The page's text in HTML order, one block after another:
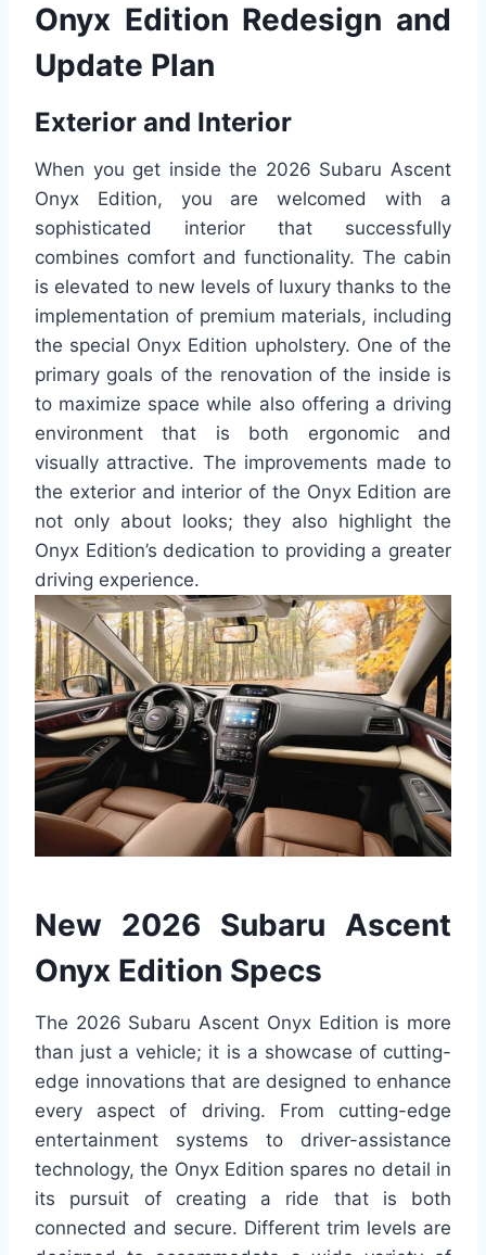
Onyx Edition Redesign and
Update Plan
Exterior and Interior
When you get inside the 2026 Subaru Ascent
Onyx Edition, you are welcomed with a
sophisticated interior that successfully
combines comfort and functionality. The cabin
is elevated to new levels of luxury thanks to the
implementation of premium materials, including
the special Onyx Edition upholstery. One of the
primary goals of the renovation of the inside is
to maximize space while also offering a driving
environment that is both ergonomic and
visually attractive. The improvements made to
the exterior and interior of the Onyx Edition are
not only about looks; they also highlight the
Onyx Edition’s dedication to providing a greater
driving experience.
New 2026 Subaru Ascent
Onyx Edition Specs
The 2026 Subaru Ascent Onyx Edition is more
than just a vehicle; it is a showcase of cutting-
edge innovations that are designed to enhance
every aspect of driving. From cutting-edge
entertainment systems to driver-assistance
technology, the Onyx Edition spares no detail in
its pursuit of creating a ride that is both
connected and secure. Different trim levels are